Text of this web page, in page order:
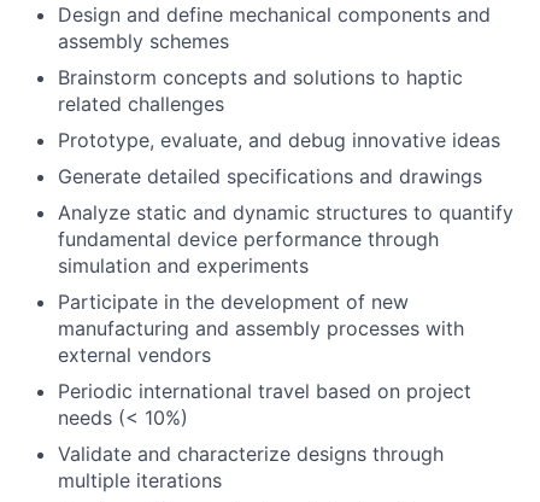
Design and define mechanical components and
assembly schemes
Brainstorm concepts and solutions to haptic
related challenges
Prototype, evaluate, and debug innovative ideas
Generate detailed specifications and drawings
Analyze static and dynamic structures to quantify
fundamental device performance through
simulation and experiments
Participate in the development of new
manufacturing and assembly processes with
external vendors
Periodic international travel based on project
needs (< 10%)
Validate and characterize designs through
multiple iterations